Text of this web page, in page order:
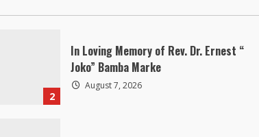
2
In Loving Memory of Rev. Dr. Ernest “
Joko” Bamba Marke